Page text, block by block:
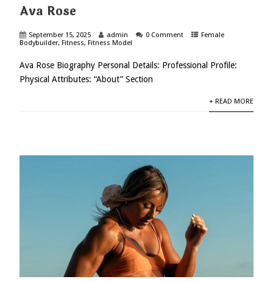
Ava Rose
September 15, 2025 admin 0 Comment
Female
Bodybuilder,Fitness,Fitness Model
Ava Rose Biography Personal Details: Professional Profile:
Physical Attributes: “About” Section
+ READ MORE